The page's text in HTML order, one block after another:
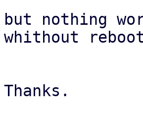
but nothing
whithout
Thanks.